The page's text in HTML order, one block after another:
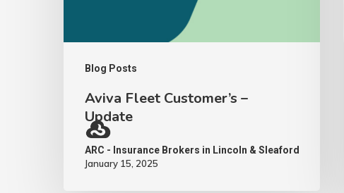
Blog Posts
Aviva Fleet Customer’s –
Update
ARC - Insurance Brokers in Lincoln & Sleaford
January 15, 2025